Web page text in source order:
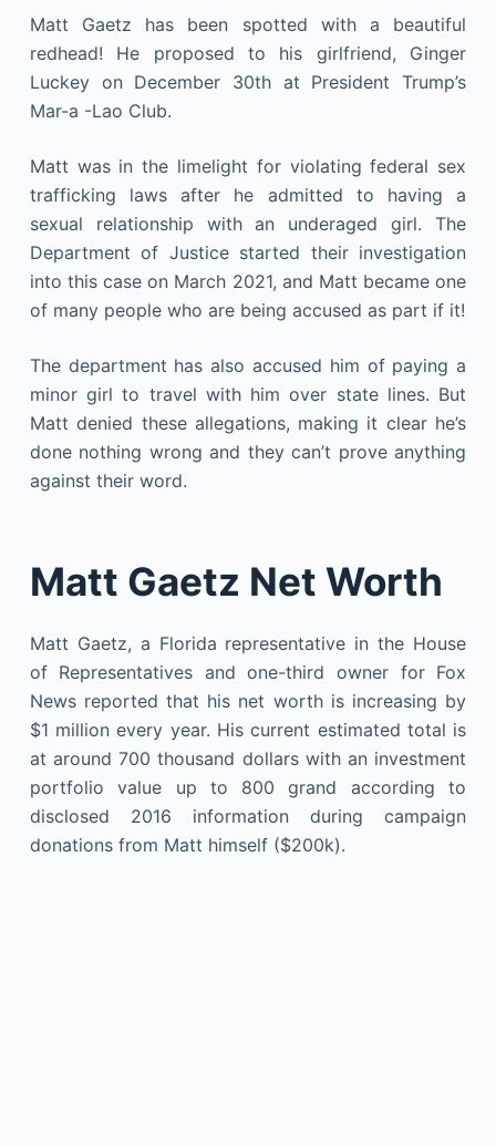
Matt Gaetz has been spotted with a beautiful
redhead! He proposed to his girlfriend, Ginger
Luckey on December 30th at President Trump’s
Mar-a -Lao Club.
Matt was in the limelight for violating federal sex
trafficking laws after he admitted to having a
sexual relationship with an underaged girl. The
Department of Justice started their investigation
into this case on March 2021, and Matt became one
of many people who are being accused as part if it!
The department has also accused him of paying a
minor girl to travel with him over state lines. But
Matt denied these allegations, making it clear he’s
done nothing wrong and they can’t prove anything
against their word.
Matt Gaetz Net Worth
Matt Gaetz, a Florida representative in the House
of Representatives and one-third owner for Fox
News reported that his net worth is increasing by
$1 million every year. His current estimated total is
at around 700 thousand dollars with an investment
portfolio value up to 800 grand according to
disclosed 2016 information during campaign
donations from Matt himself ($200k).